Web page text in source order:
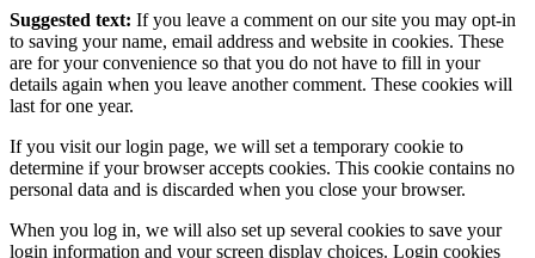
Suggested text: If you leave a comment on our site you may opt-in
to saving your name, email address and website in cookies. These
are for your convenience so that you do not have to fill in your
details again when you leave another comment. These cookies will
last for one year.
If you visit our login page, we will set a temporary cookie to
determine if your browser accepts cookies. This cookie contains no
personal data and is discarded when you close your browser.
When you log in, we will also set up several cookies to save your
login information and your screen display choices. Login cookies